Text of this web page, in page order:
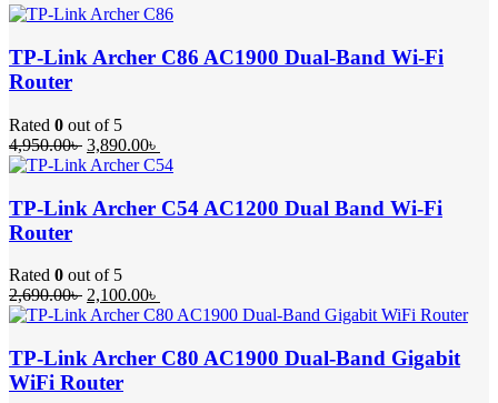
TP-Link Archer C86 AC1900 Dual-Band Wi-Fi
Router
Rated 0 out of 5
4,950.00৳ Original
price
4,950.00৳ .
3,890.00৳
price
3,890.00৳ .
TP-Link Archer C54 AC1200 Dual Band Wi-Fi
Router
Rated 0 out of 5
2,690.00৳ Original
price
2,690.00৳ .
2,100.00৳
price
2,100.00৳ .
TP-Link Archer C80 AC1900 Dual-Band Gigabit
WiFi Router